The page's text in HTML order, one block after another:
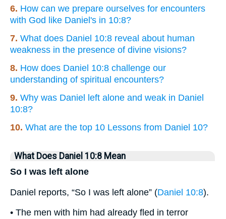
6. How can we prepare ourselves for encounters
with God like Daniel's in 10:8?
7. What does Daniel 10:8 reveal about human
weakness in the presence of divine visions?
8. How does Daniel 10:8 challenge our
understanding of spiritual encounters?
9. Why was Daniel left alone and weak in Daniel
10:8?
10. What are the top 10 Lessons from Daniel 10?
What Does Daniel 10:8 Mean
So I was left alone
Daniel reports, “So I was left alone” (Daniel 10:8).
• The men with him had already fled in terror